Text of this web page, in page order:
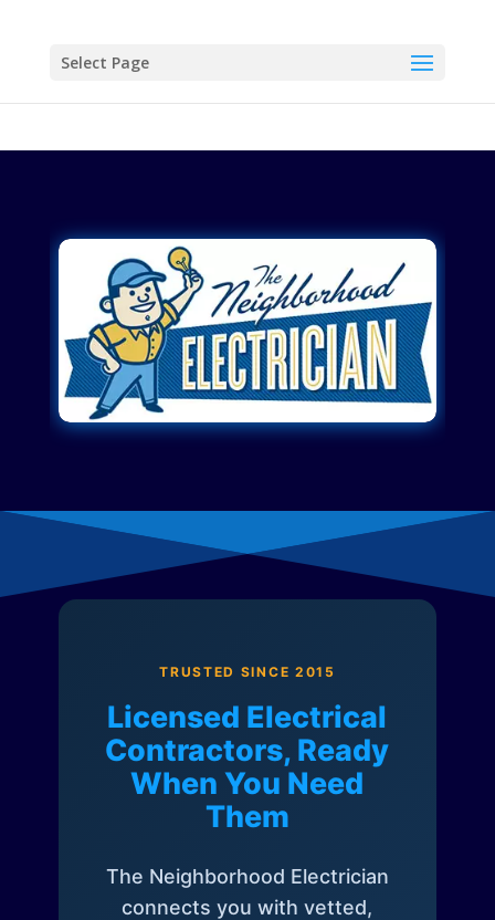
Select Page
TRUSTED SINCE 2015
Licensed Electrical
Contractors, Ready
When You Need
Them
The Neighborhood Electrician
connects you with vetted,